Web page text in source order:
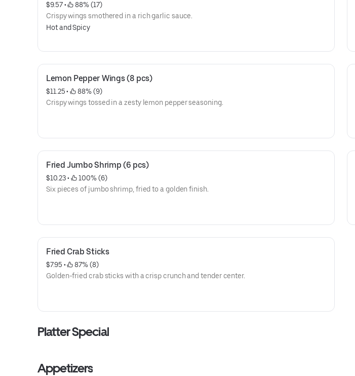
$9.57 •
88% (17)
Crispy wings smothered in a rich garlic sauce.
Hot and Spicy
Lemon Pepper Wings (8 pcs)
$11.25 •
88% (9)
Crispy wings tossed in a zesty lemon pepper seasoning.
Fried Jumbo Shrimp (6 pcs)
$10.23 •
100% (6)
Six pieces of jumbo shrimp, fried to a golden finish.
Fried Crab Sticks
$7.95 •
87% (8)
Golden-fried crab sticks with a crisp crunch and tender center.
Platter Special
Appetizers